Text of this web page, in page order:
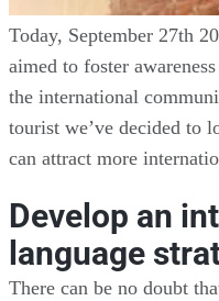
Today, September 27th
aimed to foster
the international
tourist we’ve decided to
can attract more
Develop an
language
There can be no doubt